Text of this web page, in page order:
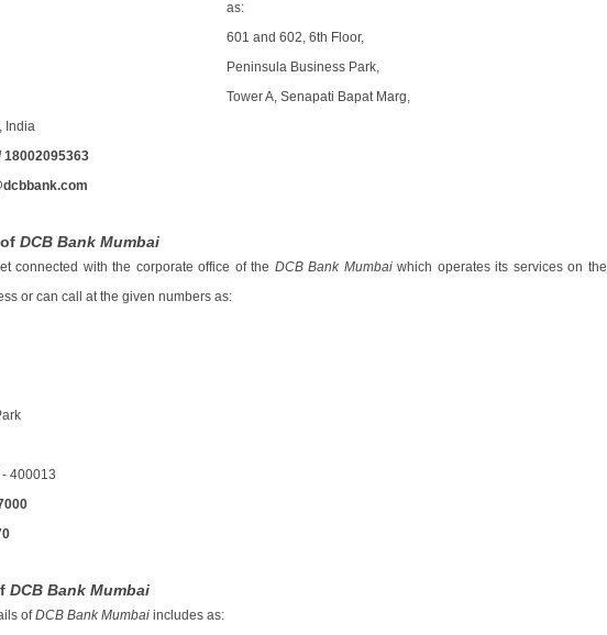
as:
601 and 602, 6th Floor,
Peninsula Business Park,
Tower A, Senapati Bapat Marg,
India
18002095363
DCB Bank Mumbai
connected with the corporate office of the DCB Bank Mumbaiwhich operates its services on the
or can call at the given numbers as:
- 400013
DCB Bank Mumbai
ofDCB Bank Mumbaiincludes as: